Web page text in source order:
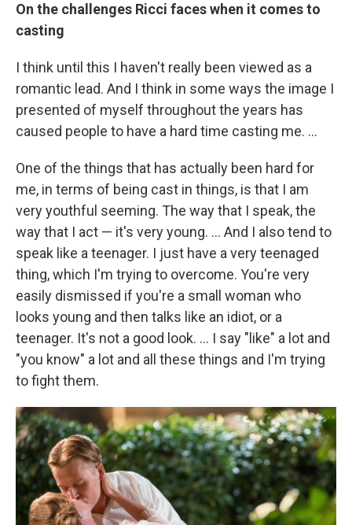
On the challenges Ricci faces when it comes to
casting
I think until this I haven't really been viewed as a
romantic lead. And I think in some ways the image I
presented of myself throughout the years has
caused people to have a hard time casting me. ...
One of the things that has actually been hard for
me, in terms of being cast in things, is that I am
very youthful seeming. The way that I speak, the
way that I act — it's very young. ... And I also tend to
speak like a teenager. I just have a very teenaged
thing, which I'm trying to overcome. You're very
easily dismissed if you're a small woman who
looks young and then talks like an idiot, or a
teenager. It's not a good look. ... I say "like" a lot and
"you know" a lot and all these things and I'm trying
to fight them.